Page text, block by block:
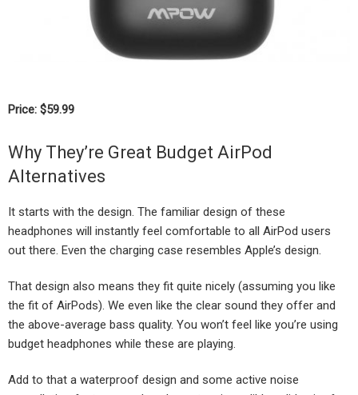
Price: $59.99
Why They’re Great Budget AirPod
Alternatives
It starts with the design. The familiar design of these
headphones will instantly feel comfortable to all AirPod users
out there. Even the charging case resembles Apple’s design.
That design also means they fit quite nicely (assuming you like
the fit of AirPods). We even like the clear sound they offer and
the above-average bass quality. You won’t feel like you’re using
budget headphones while these are playing.
Add to that a waterproof design and some active noise